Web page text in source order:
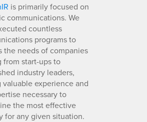
is primarily focused on
communications. We
countless
programs to
the needs of companies
from start-ups to
industry leaders,
valuable experience and
necessary to
the most effective
for any given situation.